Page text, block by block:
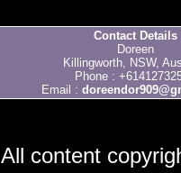
Contact Details
Doreen
Killingworth, NSW,
Phone :
Email :
All content